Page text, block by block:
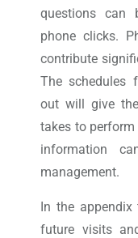
questions can
phone clicks.
contribute
The schedules
out will give
takes to
information
management.
In the
future visits